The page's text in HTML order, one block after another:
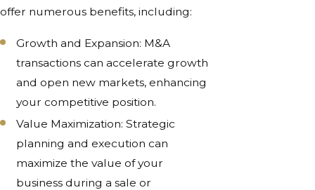
offer numerous benefits, including:
Growth and Expansion: M&A
transactions can accelerate growth
and open new markets, enhancing
your competitive position.
Value Maximization: Strategic
planning and execution can
maximize the value of your
business during a sale or